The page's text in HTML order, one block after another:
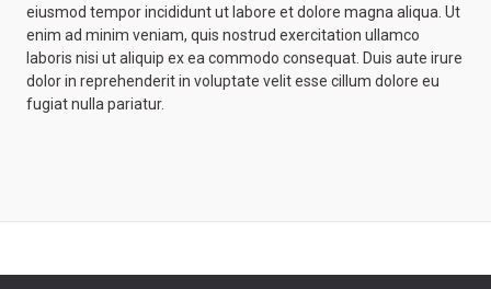
eiusmod tempor incididunt ut labore et dolore magna aliqua. Ut
enim ad minim veniam, quis nostrud exercitation ullamco
laboris nisi ut aliquip ex ea commodo consequat. Duis aute irure
dolor in reprehenderit in voluptate velit esse cillum dolore eu
fugiat nulla pariatur.